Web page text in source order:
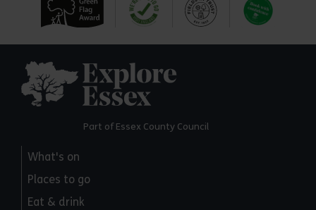
Part of Essex County Council
What's on
Places to go
Eat & drink